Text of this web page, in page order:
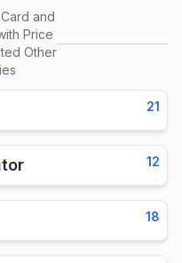
and
Price
Other
21
12
18